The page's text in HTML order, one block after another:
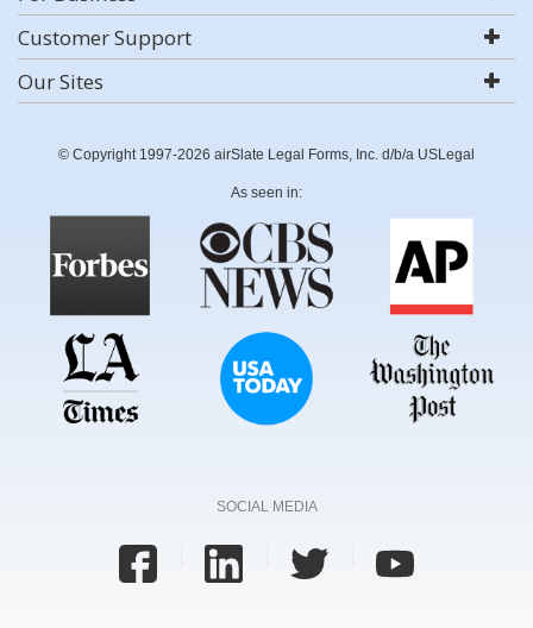
Customer Support
Our Sites
© Copyright 1997-2026 airSlate Legal Forms, Inc. d/b/a USLegal
As seen in:
SOCIAL MEDIA